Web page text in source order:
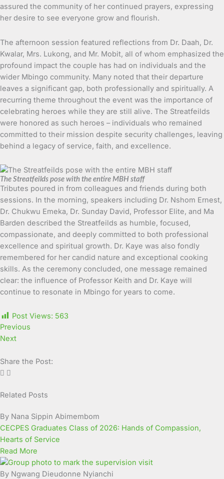
assured the community of her continued prayers, expressing
her desire to see everyone grow and flourish.
The afternoon session featured reflections from Dr. Daah, Dr.
Kwalar, Mrs. Lukong, and Mr. Mobit, all of whom emphasized the
profound impact the couple has had on individuals and the
wider Mbingo community. Many noted that their departure
leaves a significant gap, both professionally and spiritually. A
recurring theme throughout the event was the importance of
celebrating heroes while they are still alive. The Streatfeilds
were honored as such heroes – individuals who remained
committed to their mission despite security challenges, leaving
behind a legacy of service, faith, and excellence.
The Streatfeilds pose with the entire MBH staff
Tributes poured in from colleagues and friends during both
sessions. In the morning, speakers including Dr. Nshom Ernest,
Dr. Chukwu Emeka, Dr. Sunday David, Professor Elite, and Ma
Barden described the Streatfeilds as humble, focused,
compassionate, and deeply committed to both professional
excellence and spiritual growth. Dr. Kaye was also fondly
remembered for her candid nature and exceptional cooking
skills. As the ceremony concluded, one message remained
clear: the influence of Professor Keith and Dr. Kaye will
continue to resonate in Mbingo for years to come.
Post Views: 563
Previous
Next
Share the Post:
Related Posts
By Nana Sippin Abimembom
CECPES Graduates Class of 2026: Hands of Compassion,
Hearts of Service
Read More
By Ngwang Dieudonne Nyianchi